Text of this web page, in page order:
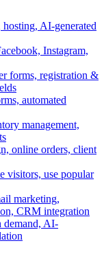
AI-generated
Instagram,
forms, registration &
automated
management,
online orders, client
visitors, use popular
marketing,
CRM integration
demand, AI-